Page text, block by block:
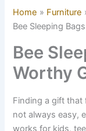
Home
Furniture
Bee Sleeping
Bee
Worthy
Finding a gift that
not always easy,
works for kids,